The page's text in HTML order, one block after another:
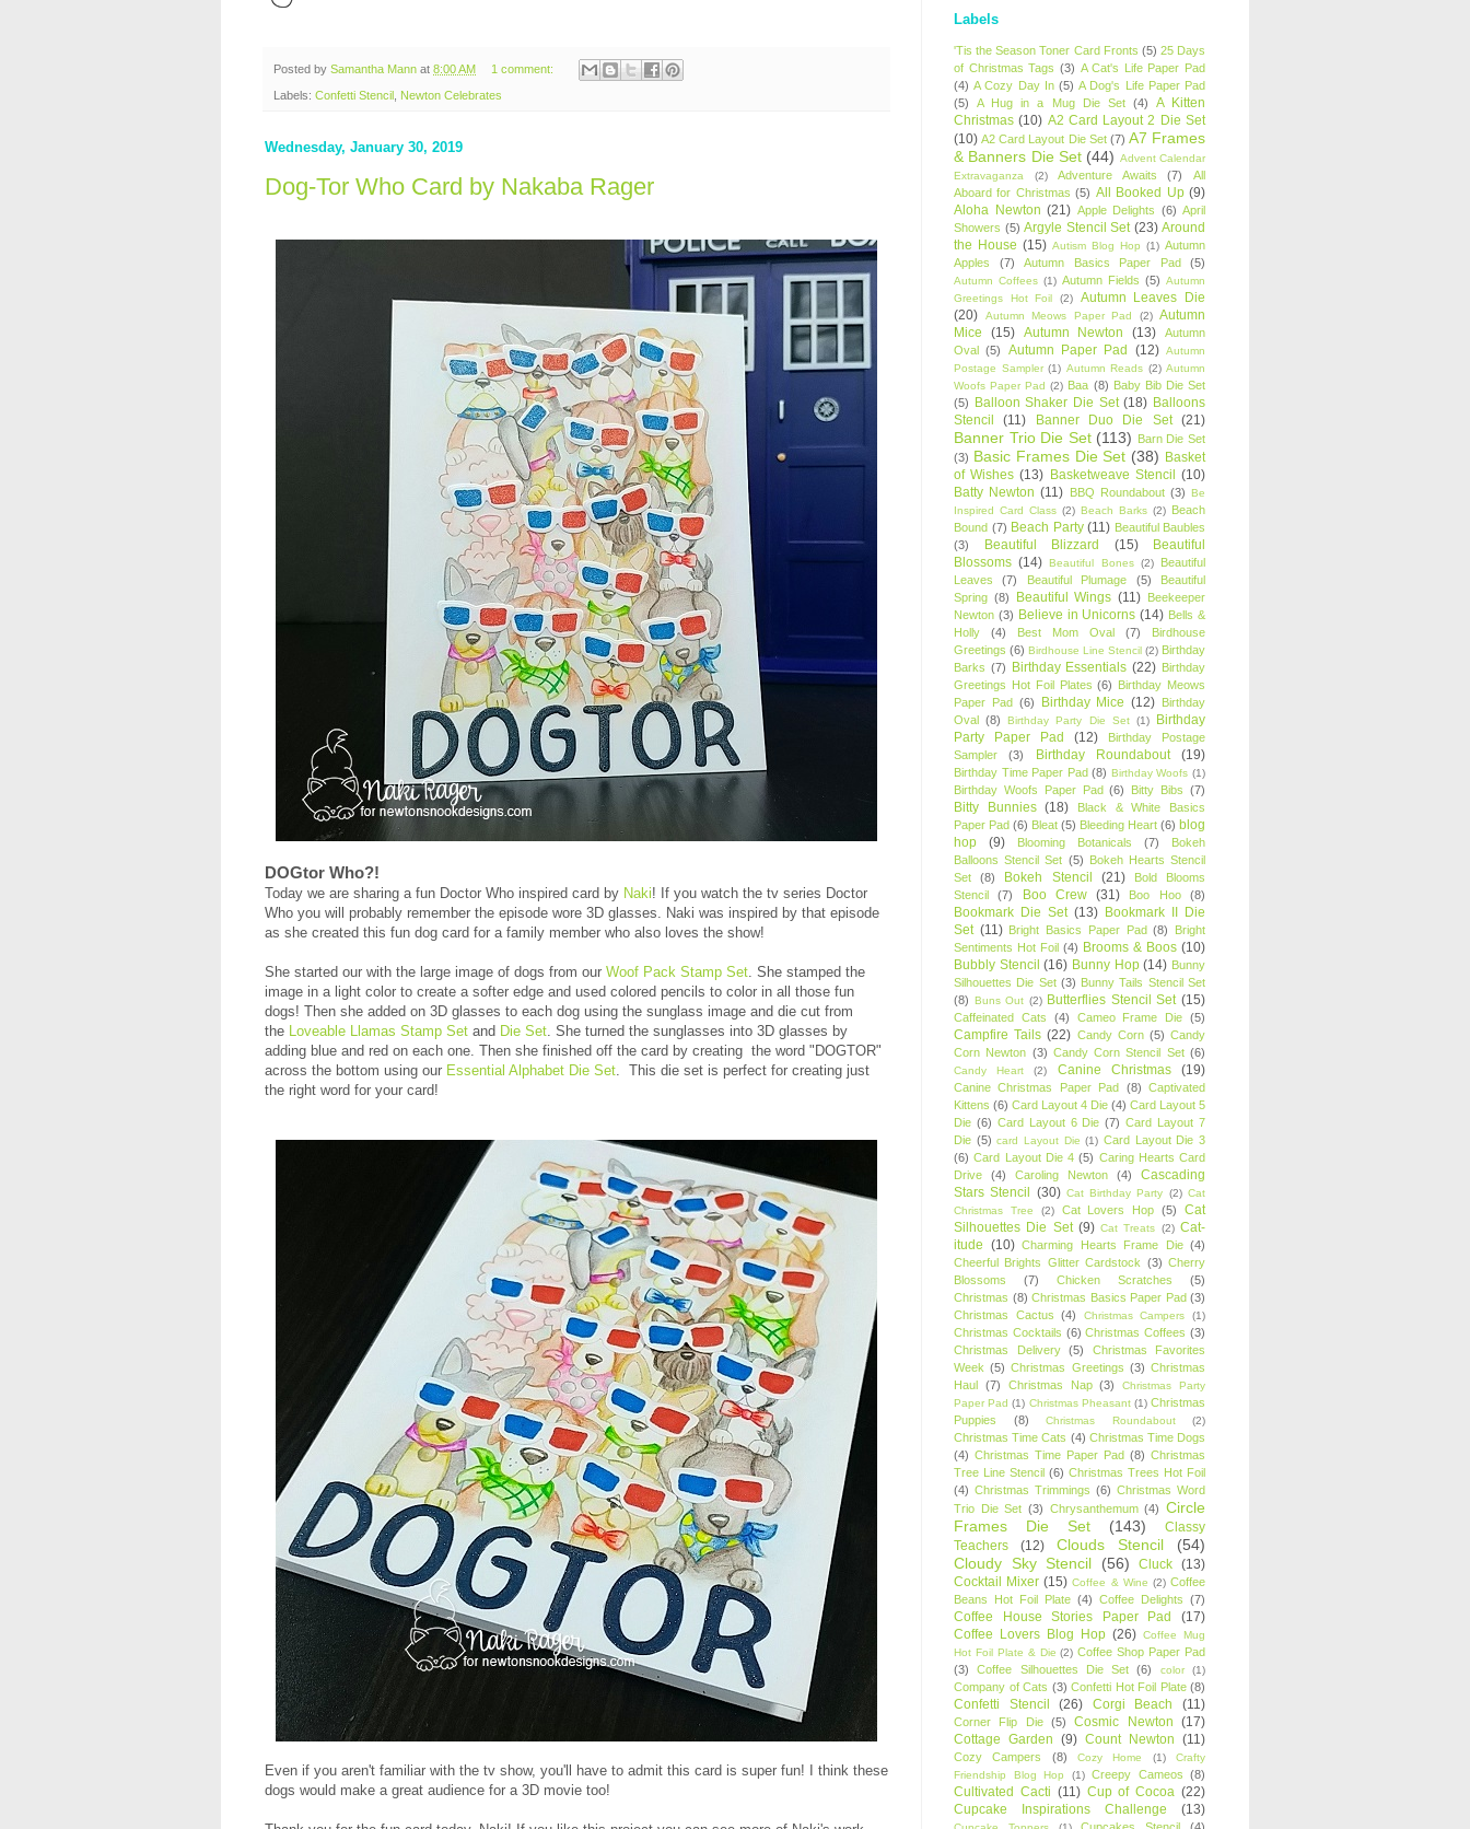
Posted by Samantha Mann at 8:00 AM 1 comment:
Labels: Confetti Stencil Newton Celebrates
Wednesday, January 30, 2019
Dog-Tor Who Card by Nakaba Rager
DOGtor Who?!
Today we are sharing a fun Doctor Who inspired card by Naki! If you watch the tv series Doctor
Who you will probably remember the episode wore 3D glasses. Naki was inspired by that episode
as she created this fun dog card for a family member who also loves the show!
She started our with the large image of dogs from our Woof Pack Stamp Set . She stamped the
image in a light color to create a softer edge and used colored pencils to color in all those fun
dogs! Then she added on 3D glasses to each dog using the sunglass image and die cut from
the Loveable Llamas Stamp Set and Die Set . She turned the sunglasses into 3D glasses by
adding blue and red on each one. Then she finished off the card by creating the word "DOGTOR"
across the bottom using our Essential Alphabet Die Set . This die set is perfect for creating just
the right word for your card!
Even if you aren't familiar with the tv show, you'll have to admit this card is super fun! I think these
dogs would make a great audience for a 3D movie too!
Labels
'Tis the Season Toner Card Fronts (5) 25 Days
of Christmas Tags (3) A Cat's Life Paper Pad
(4) A Cozy Day In (5) A Dog's Life Paper Pad
(5)
A Hug in a Mug Die Set (4)
A Kitten
Christmas (10) A2 Card Layout 2 Die Set
(10) A2 Card Layout Die Set (7) A7 Frames
& Banners Die Set (44) Advent Calendar
Extravaganza
(2) Adventure Awaits (7)
All
Aboard for Christmas (5) All Booked Up (9)
Aloha Newton (21) Apple Delights (6) April
Showers (5) Argyle Stencil Set (23) Around
the House (15) Autism Blog Hop (1) Autumn
Apples
(7) Autumn Basics Paper Pad (5)
Autumn Coffees (1) Autumn Fields (5) Autumn
Greetings Hot Foil
(2)
Autumn Leaves Die
(20)
Autumn Meows Paper Pad (2) Autumn
Mice
(15) Autumn Newton (13)
Autumn
Oval (5) Autumn Paper Pad (12) Autumn
Postage Sampler (1) Autumn Reads (2) Autumn
Woofs Paper Pad (2) Baa (8) Baby Bib Die Set
(5) Balloon Shaker Die Set (18) Balloons
Stencil
(11) Banner Duo Die Set (21)
Banner Trio Die Set (113) Barn Die Set
(3) Basic Frames Die Set (38) Basket
of Wishes (13) Basketweave Stencil (10)
Batty Newton (11) BBQ Roundabout (3) Be
Inspired Card Class (2) Beach Barks (2) Beach
Bound (7) Beach Party (11) Beautiful Baubles
(3)
Beautiful Blizzard (15)
Beautiful
Blossoms (14) Beautiful Bones (2)
Beautiful
Leaves
(7) Beautiful Plumage (5)
Beautiful
Spring (8) Beautiful Wings (11) Beekeeper
Newton (3) Believe in Unicorns (14) Bells &
Holly
(4) Best Mom Oval (7)
Birdhouse
Greetings (6) Birdhouse Line Stencil (2) Birthday
Barks (7) Birthday Essentials (22) Birthday
Greetings Hot Foil Plates (6) Birthday Meows
Paper Pad (6) Birthday Mice (12) Birthday
Oval (8) Birthday Party Die Set (1)
Birthday
Party Paper Pad
(12)
Birthday Postage
Sampler
(3) Birthday Roundabout (19)
Birthday Time Paper Pad (8) Birthday Woofs (1)
Birthday Woofs Paper Pad (6) Bitty Bibs (7)
Bitty Bunnies (18)
Black & White Basics
Paper Pad (6) Bleat (5) Bleeding Heart (6) blog
hop
(9) Blooming Botanicals (7)
Bokeh
Balloons Stencil Set (5) Bokeh Hearts Stencil
Set
(8) Bokeh Stencil (21)
Bold Blooms
Stencil
(7) Boo Crew (31) Boo Hoo (8)
Bookmark Die Set (13) Bookmark II Die
Set (11) Bright Basics Paper Pad (8)
Bright
Sentiments Hot Foil (4) Brooms & Boos (10)
Bubbly Stencil (16) Bunny Hop (14) Bunny
Silhouettes Die Set (3) Bunny Tails Stencil Set
(8) Buns Out (2) Butterflies Stencil Set (15)
Caffeinated Cats (4) Cameo Frame Die (5)
Campfire Tails (22) Candy Corn (5) Candy
Corn Newton (3) Candy Corn Stencil Set (6)
Candy Heart (2) Canine Christmas (19)
Canine Christmas Paper Pad (8) Captivated
Kittens (6) Card Layout 4 Die (4) Card Layout 5
Die (6) Card Layout 6 Die (7) Card Layout 7
Die (5) card Layout Die (1) Card Layout Die 3
(6) Card Layout Die 4 (5) Caring Hearts Card
Drive
(4) Caroling Newton (4)
Cascading
Stars Stencil (30) Cat Birthday Party (2) Cat
Christmas Tree
(2) Cat Lovers Hop (5)
Cat
Silhouettes Die Set (9) Cat Treats (2) Cat-
itude (10) Charming Hearts Frame Die (4)
Cheerful Brights Glitter Cardstock (3) Cherry
Blossoms
(7) Chicken Scratches
(5)
Christmas (8) Christmas Basics Paper Pad (3)
Christmas Cactus
(4) Christmas Campers (1)
Christmas Cocktails (6) Christmas Coffees (3)
Christmas Delivery
(5)
Christmas Favorites
Week (5) Christmas Greetings (3) Christmas
Haul (7) Christmas Nap (3)
Christmas Party
Paper Pad (1) Christmas Pheasant (1) Christmas
Puppies
(8) Christmas Roundabout (2)
Christmas Time Cats (4) Christmas Time Dogs
(4) Christmas Time Paper Pad (8) Christmas
Tree Line Stencil (6) Christmas Trees Hot Foil
(4) Christmas Trimmings (6) Christmas Word
Trio Die Set (3) Chrysanthemum (4) Circle
Frames Die Set
(143)
Classy
Teachers
(12) Clouds Stencil
(54)
Cloudy Sky Stencil
(56) Cluck (13)
Cocktail Mixer (15) Coffee & Wine (2) Coffee
Beans Hot Foil Plate (4) Coffee Delights (7)
Coffee House Stories Paper Pad
(17)
Coffee Lovers Blog Hop (26) Coffee Mug
Hot Foil Plate & Die (2) Coffee Shop Paper Pad
(3)
Coffee Silhouettes Die Set (6) color (1)
Company of Cats (3) Confetti Hot Foil Plate (8)
Confetti Stencil (26) Corgi Beach (11)
Corner Flip Die (5) Cosmic Newton (17)
Cottage Garden (9) Count Newton (11)
Cozy Campers (8) Cozy Home (1)
Crafty
Friendship Blog Hop
(1) Creepy Cameos (8)
Cultivated Cacti (11) Cup of Cocoa (22)
Cupcake Inspirations Challenge
(13)